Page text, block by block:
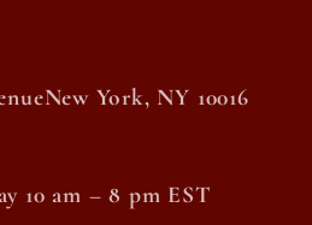
York, NY 10016
10 am – 8 pm EST